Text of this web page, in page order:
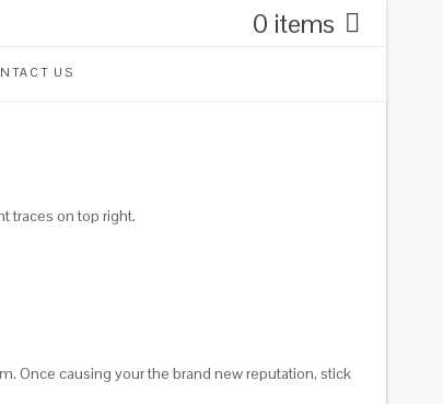
0 items
US
traces on top right.
Once causing your the brand new reputation, stick